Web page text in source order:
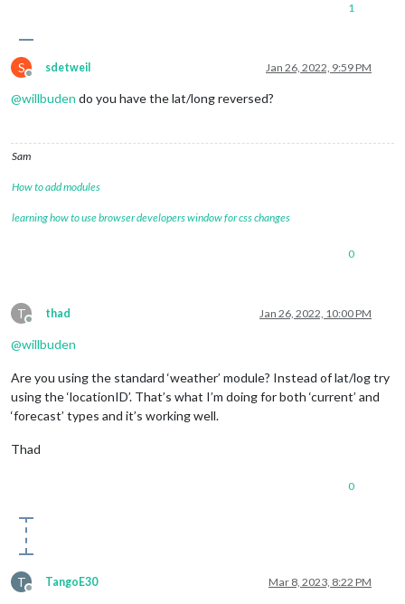
1
S
Offline
sdetweil Jan 26, 2022, 9:59 PM
@willbuden do you have the lat/long reversed?
Sam
How to add modules
learning how to use browser developers window for css changes
0
T
Offline
thad Jan 26, 2022, 10:00 PM
@willbuden
Are you using the standard ‘weather’ module? Instead of lat/log try
using the ‘locationID’. That’s what I’m doing for both ‘current’ and
‘forecast’ types and it’s working well.
Thad
0
T
Offline
TangoE30 Mar 8, 2023, 8:22 PM